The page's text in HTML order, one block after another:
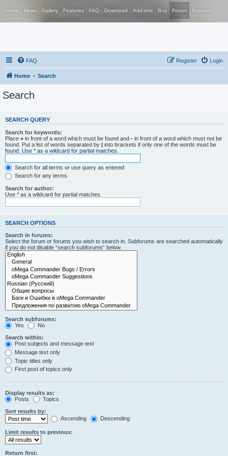
Home News Gallery Features FAQ Download Add-ons Buy Forum Support
FAQ Login
Register
Home Search
Search
SEARCH QUERY
Search for keywords:
Place + in front of a word which must be found and - in front of a word which must not be
found. Put a list of words separated by | into brackets if only one of the words must be
found. Use * as a wildcard for partial matches.
Search for all terms or use query as entered
Search for any terms
Search for author:
Use * as a wildcard for partial matches.
SEARCH OPTIONS
Search in forums:
Select the forum or forums you wish to search in. Subforums are searched automatically
if you do not disable “search subforums“ below.
Search subforums:
Yes
No
Search within:
Post subjects and message text
Message text only
Topic titles only
First post of topics only
Display results as:
Posts
Topics
Sort results by:
Ascending
Descending
Limit results to previous:
Return first: